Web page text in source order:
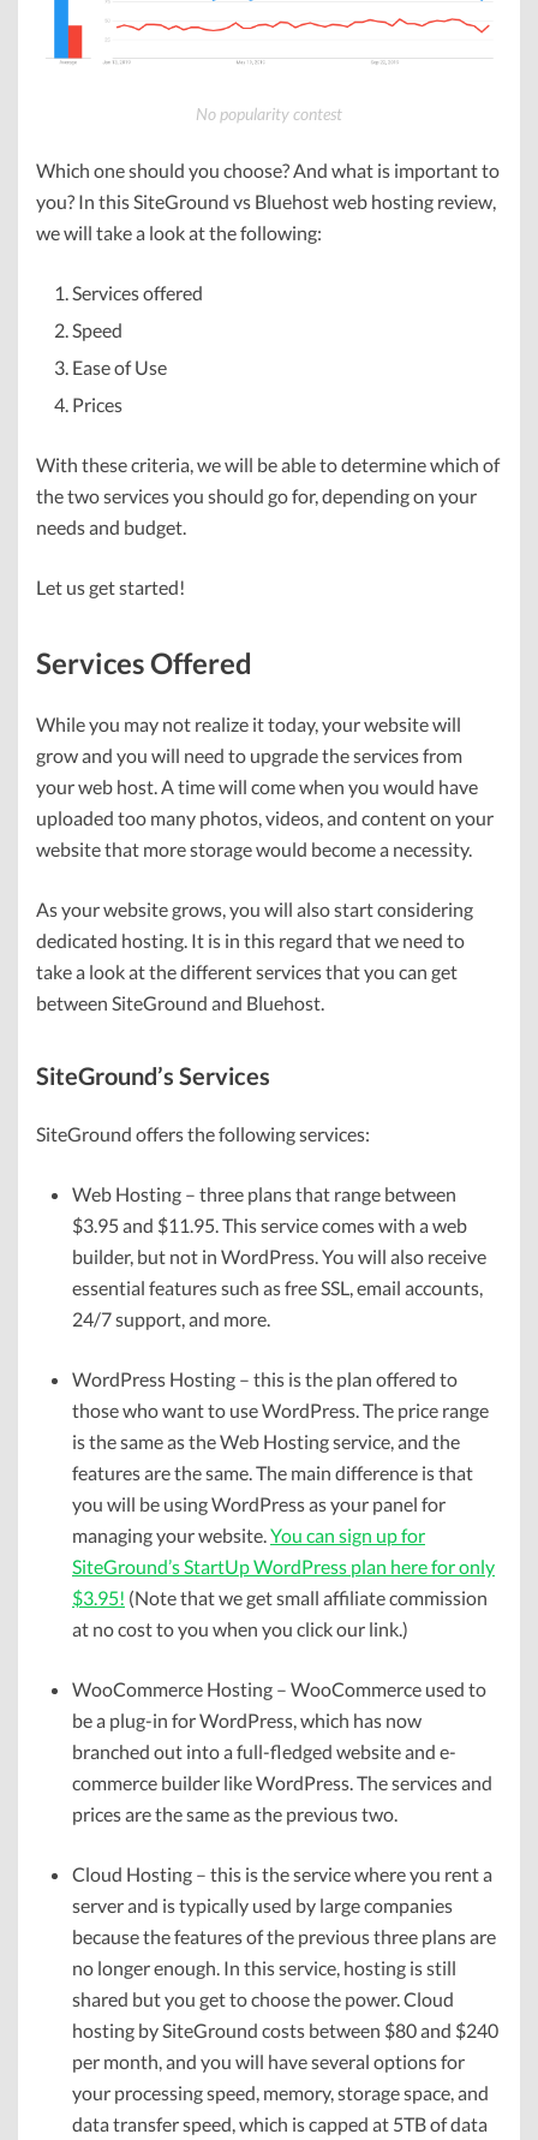
No popularity contest
Which one should you choose? And what is important to
you? In this SiteGround vs Bluehost web hosting review,
we will take a look at the following:
Services offered
Speed
Ease of Use
Prices
With these criteria, we will be able to determine which of
the two services you should go for, depending on your
needs and budget.
Let us get started!
Services Offered
While you may not realize it today, your website will
grow and you will need to upgrade the services from
your web host. A time will come when you would have
uploaded too many photos, videos, and content on your
website that more storage would become a necessity.
As your website grows, you will also start considering
dedicated hosting. It is in this regard that we need to
take a look at the different services that you can get
between SiteGround and Bluehost.
SiteGround’s Services
SiteGround offers the following services:
Web Hosting – three plans that range between
$3.95 and $11.95. This service comes with a web
builder, but not in WordPress. You will also receive
essential features such as free SSL, email accounts,
24/7 support, and more.
WordPress Hosting – this is the plan offered to
those who want to use WordPress. The price range
is the same as the Web Hosting service, and the
features are the same. The main difference is that
you will be using WordPress as your panel for
managing your website. You can sign up for
SiteGround’s StartUp WordPress plan here for only
$3.95! (Note that we get small affiliate commission
at no cost to you when you click our link.)
WooCommerce Hosting – WooCommerce used to
be a plug-in for WordPress, which has now
branched out into a full-fledged website and e-
commerce builder like WordPress. The services and
prices are the same as the previous two.
Cloud Hosting – this is the service where you rent a
server and is typically used by large companies
because the features of the previous three plans are
no longer enough. In this service, hosting is still
shared but you get to choose the power. Cloud
hosting by SiteGround costs between $80 and $240
per month, and you will have several options for
your processing speed, memory, storage space, and
data transfer speed, which is capped at 5TB of data